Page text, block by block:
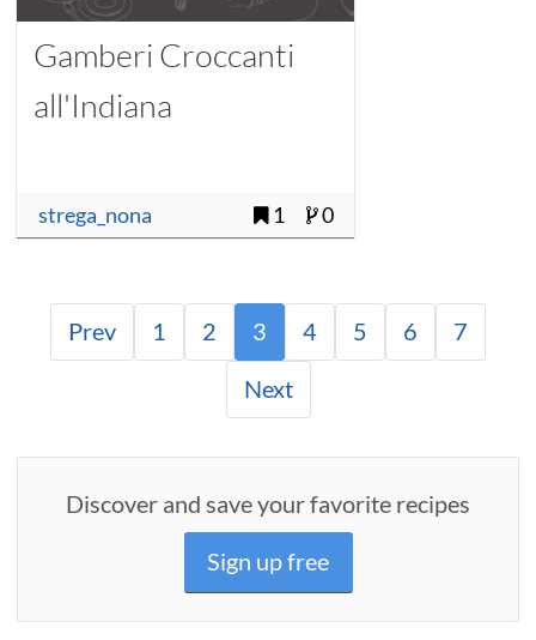
Gamberi Croccanti
all'Indiana
strega_nona 1 0
Prev 1 2 3 4 5 6 7
Next
Discover and save your favorite recipes
Sign up free